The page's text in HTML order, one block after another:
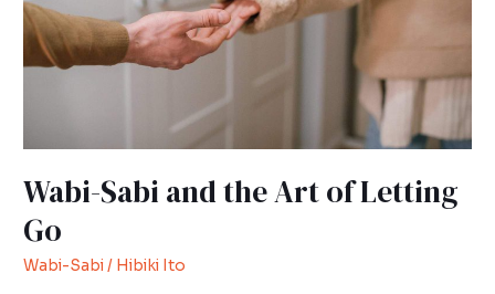
Wabi-Sabi and the Art of Letting
Go
Wabi-Sabi/ Hibiki Ito
Letting
Go